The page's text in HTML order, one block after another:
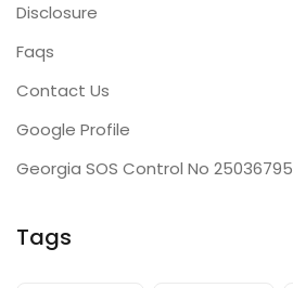
Disclosure
Faqs
Contact Us
Google Profile
Georgia SOS Control No 25036795
Tags